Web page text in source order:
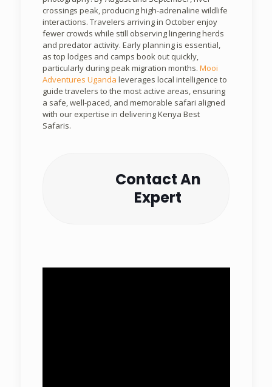
crossings peak, producing high-adrenaline wildlife
interactions. Travelers arriving in October enjoy
fewer crowds while still observing lingering herds
and predator activity. Early planning is essential,
as top lodges and camps book out quickly,
particularly during peak migration months. Mooi
Adventures Uganda leverages local intelligence to
guide travelers to the most active areas, ensuring
a safe, well-paced, and memorable safari aligned
with our expertise in delivering Kenya Best
Safaris.
Contact An
Expert